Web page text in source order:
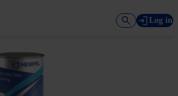
Log in